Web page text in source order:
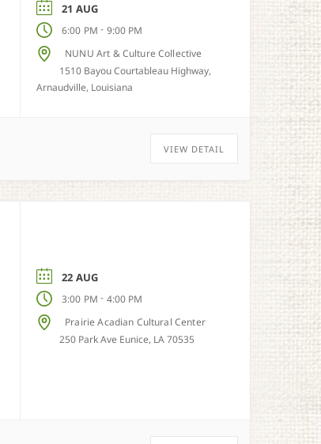
21 AUG
6:00 PM - 9:00 PM
NUNU Art & Culture Collective
1510 Bayou Courtableau Highway,
Arnaudville, Louisiana
VIEW DETAIL
22 AUG
3:00 PM - 4:00 PM
Prairie Acadian Cultural Center
250 Park Ave Eunice, LA 70535